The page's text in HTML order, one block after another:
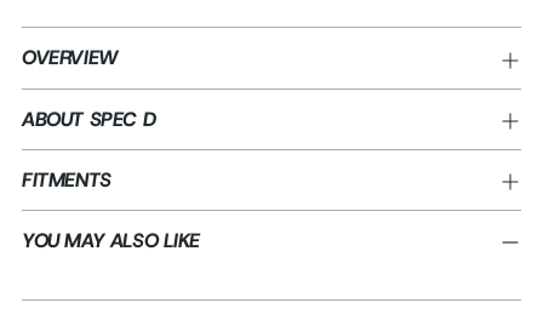
Adding
product
cart
OVERVIEW
ABOUT SPEC D
FITMENTS
YOU MAY ALSO LIKE